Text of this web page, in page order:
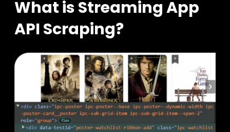
What is Streaming App
API Scraping?